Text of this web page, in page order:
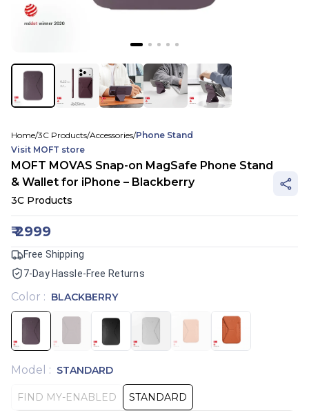
Home/3C Products/Accessories/Phone Stand
Visit MOFT store
MOFT MOVAS Snap-on MagSafe Phone Stand
& Wallet for iPhone – Blackberry
3C Products
₹2999
Free Shipping
7-Day Hassle-Free Returns
Color : BLACKBERRY
Model : STANDARD
FIND MY-ENABLED STANDARD